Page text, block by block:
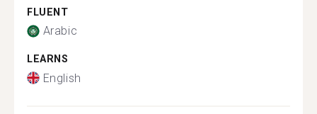
FLUENT
Arabic
LEARNS
English